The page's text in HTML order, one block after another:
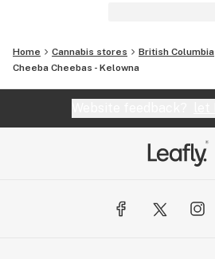
Home Cannabis stores British Columbia
Cheeba Cheebas - Kelowna